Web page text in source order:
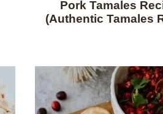
Pork Tamales
(Authentic Tamales